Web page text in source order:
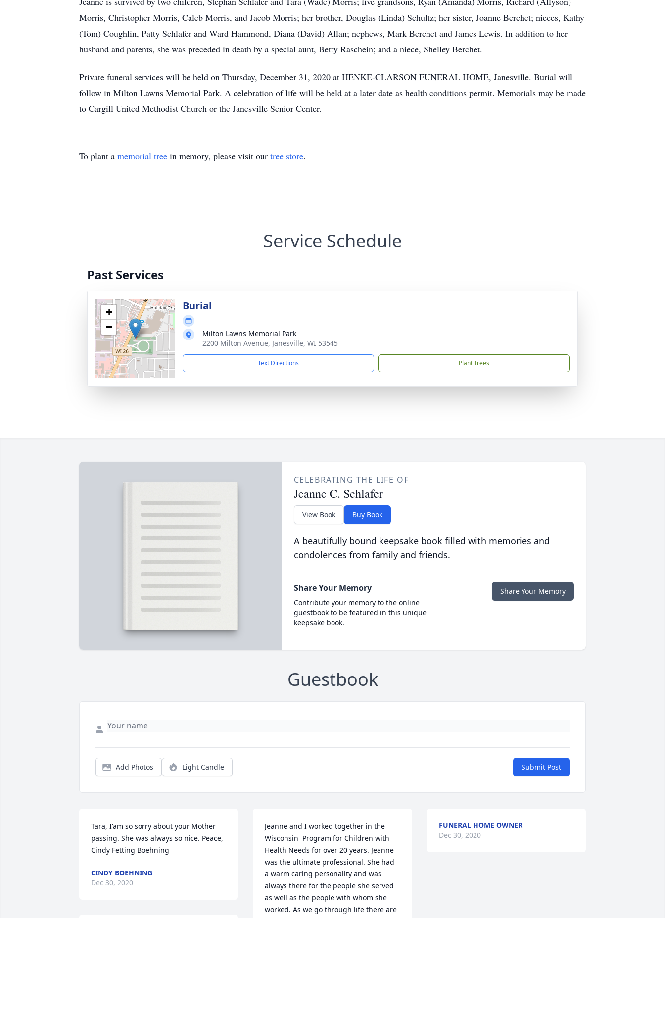
Morris, Christopher Morris, Caleb Morris, and Jacob Morris; her brother, Douglas (Linda) Schultz; her sister, Joanne Berchet; nieces, Kathy
(Tom) Coughlin, Patty Schlafer and Ward Hammond, Diana (David) Allan; nephews, Mark Berchet and James Lewis. In addition to her
husband and parents, she was preceded in death by a special aunt, Betty Raschein; and a niece, Shelley Berchet.
Private funeral services will be held on Thursday, December 31, 2020 at HENKE-CLARSON FUNERAL HOME, Janesville. Burial will
follow in Milton Lawns Memorial Park. A celebration of life will be held at a later date as health conditions permit. Memorials may be made
to Cargill United Methodist Church or the Janesville Senior Center.
To plant a memorial tree in memory, please visit our tree store.
Service Schedule
Past Services
+
−
Burial
Milton Lawns Memorial Park
2200 Milton Avenue, Janesville, WI 53545
Text Directions Plant Trees
CELEBRATING THE LIFE OF
Jeanne C. Schlafer
View Book Buy Book
A beautifully bound keepsake book filled with memories and
condolences from family and friends.
Share Your Memory
Contribute your memory to the online
guestbook to be featured in this unique
keepsake book.
Share Your Memory
Guestbook
Add Photos Light Candle Submit Post
Tara, I'am so sorry about your Mother
passing. She was always so nice. Peace,
Cindy Fetting Boehning
CINDY BOEHNING
Dec 30, 2020
Jeanne and I worked together in the
Wisconsin  Program for Children with
Health Needs for over 20 years. Jeanne
was the ultimate professional. She had
a warm caring personality and was
always there for the people she served
as well as the people with whom she
worked. As we go through life there are
FUNERAL HOME OWNER
Dec 30, 2020